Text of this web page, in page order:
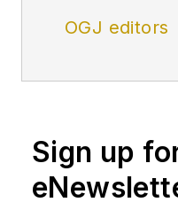
OGJ editors
Sign up